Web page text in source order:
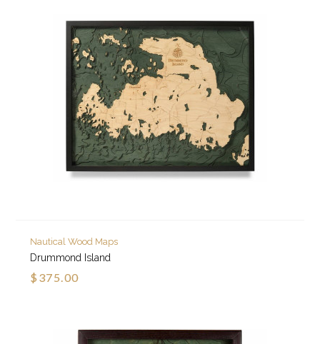
Nautical Wood Maps
Drummond Island
$375.00